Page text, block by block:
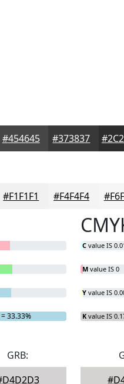
#454645 #373837
#F1F1F1 #F4F4F4
= 33.33%
C value IS
M value IS 0
Y value IS
K value IS
GRB: